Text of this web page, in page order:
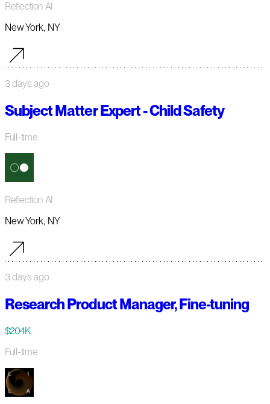
Reflection AI
New York, NY
3 days ago
Subject Matter Expert - Child Safety
Full-time
Reflection AI
New York, NY
3 days ago
Research Product Manager, Fine-tuning
$204K
Full-time